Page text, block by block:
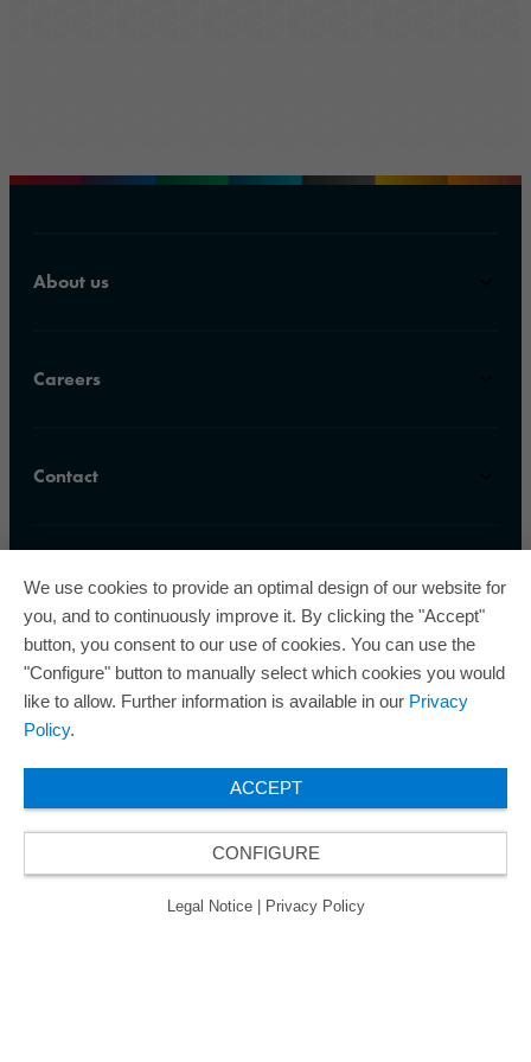
About us
Careers
Contact
ORAFOL is a five-time winner of the Best Managed
Companies Award and thus holds the gold status of
the seal of quality for excellently managed
© 2026 ORAFOL Europe GmbH. ­All rights reserved.
Legal Notice
Privacy Policy GCSD
We use cookies to provide an optimal design of our website for
you, and to continuously improve it. By clicking the "Accept"
button, you consent to our use of cookies. You can use the
"Configure" button to manually select which cookies you would
like to allow. Further information is available in our Privacy
Policy.
ACCEPT
CONFIGURE
Legal Notice Privacy Policy